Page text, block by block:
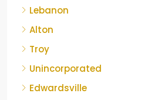
Lebanon
Alton
Troy
Unincorporated
Edwardsville